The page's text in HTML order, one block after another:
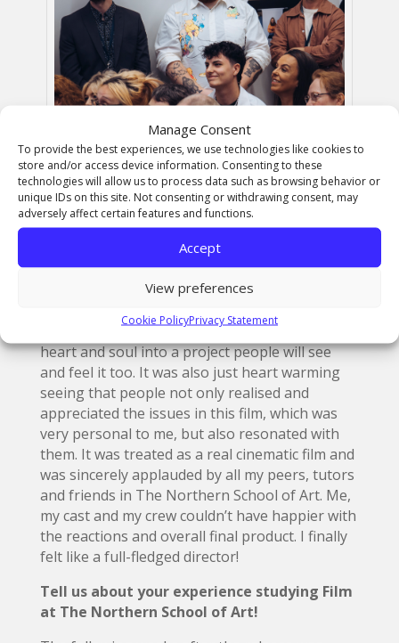
Manage Consent
To provide the best experiences, we use technologies like cookies to
store and/or access device information. Consenting to these
technologies will allow us to process data such as browsing behavior or
unique IDs on this site. Not consenting or withdrawing consent, may
adversely affect certain features and functions.
Accept
View preferences
Cookie PolicyPrivacy Statement
Summer Show Award Ceremony
governors best in show award and the
This was just amazing. It was so astonishing
and reassuring that if you really do put your
heart and soul into a project people will see
and feel it too. It was also just heart warming
seeing that people not only realised and
appreciated the issues in this film, which was
very personal to me, but also resonated with
them. It was treated as a real cinematic film and
was sincerely applauded by all my peers, tutors
and friends in The Northern School of Art. Me,
my cast and my crew couldn’t have happier with
the reactions and overall final product. I finally
felt like a full-fledged director!
Tell us about your experience studying Film
at The Northern School of Art!